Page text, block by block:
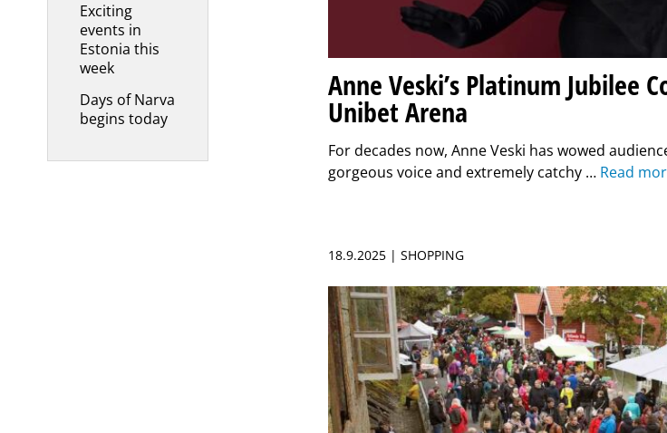
Exciting
events in
Estonia this
week
Days of Narva
begins today
Anne Veski’s Platinum Jubilee
Unibet Arena
For decades now, Anne Veski has wowed
gorgeous voice and extremely catchy … Read
18.9.2025 | SHOPPING